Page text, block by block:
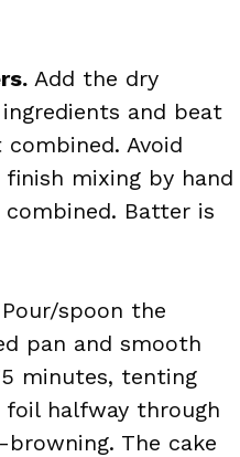
Add the dry
and beat
Avoid
mixing by hand
Batter is
Pour/spoon the
pan and smooth
minutes, tenting
halfway through
The cake